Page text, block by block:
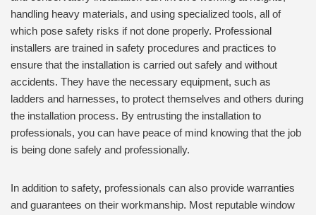
handling heavy materials, and using specialized tools, all of
which pose safety risks if not done properly. Professional
installers are trained in safety procedures and practices to
ensure that the installation is carried out safely and without
accidents. They have the necessary equipment, such as
ladders and harnesses, to protect themselves and others during
the installation process. By entrusting the installation to
professionals, you can have peace of mind knowing that the job
is being done safely and professionally.
In addition to safety, professionals can also provide warranties
and guarantees on their workmanship. Most reputable window